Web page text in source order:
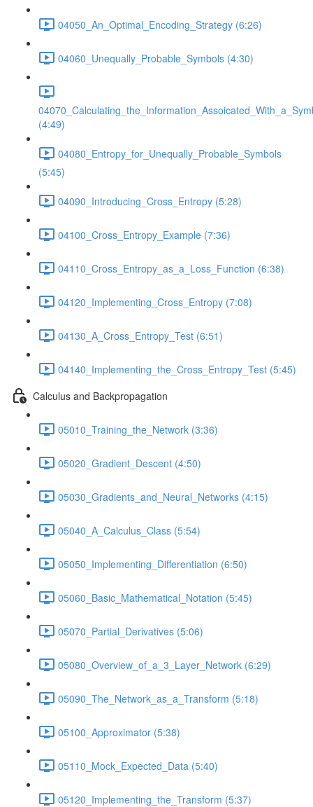
04050_An_Optimal_Encoding_Strategy (6:26)
04060_Unequally_Probable_Symbols (4:30)
(4:49)
04080_Entropy_for_Unequally_Probable_Symbols
(5:45)
04090_Introducing_Cross_Entropy (5:28)
04100_Cross_Entropy_Example (7:36)
04110_Cross_Entropy_as_a_Loss_Function (6:38)
04120_Implementing_Cross_Entropy (7:08)
04130_A_Cross_Entropy_Test (6:51)
04140_Implementing_the_Cross_Entropy_Test (5:45)
Calculus and Backpropagation
05010_Training_the_Network (3:36)
05020_Gradient_Descent (4:50)
05030_Gradients_and_Neural_Networks (4:15)
05040_A_Calculus_Class (5:54)
05050_Implementing_Differentiation (6:50)
05060_Basic_Mathematical_Notation (5:45)
05070_Partial_Derivatives (5:06)
05080_Overview_of_a_3_Layer_Network (6:29)
05090_The_Network_as_a_Transform (5:18)
05100_Approximator (5:38)
05110_Mock_Expected_Data (5:40)
05120_Implementing_the_Transform (5:37)